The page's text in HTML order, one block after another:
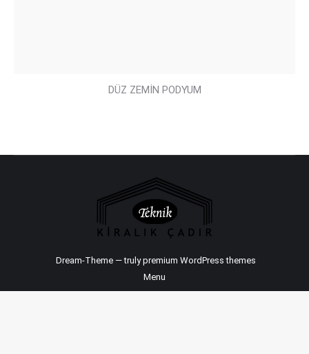
DÜZ ZEMİN PODYUM
Dream-Theme — trulypremium WordPress themes
Menu